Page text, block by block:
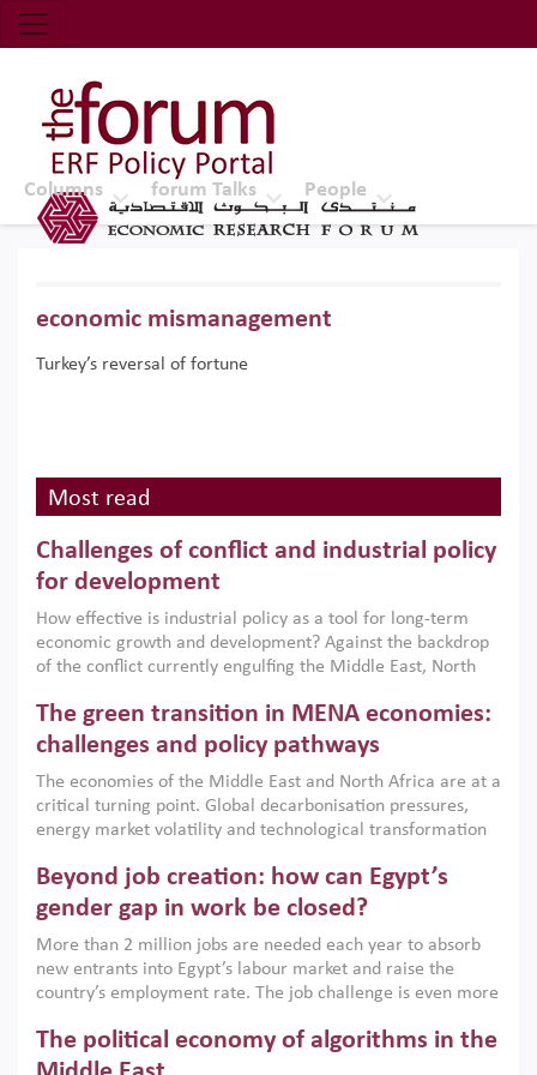
Economic Research Forum (ERF)
Top Nav
The Forum ERF
Columns forum Talks People
economic mismanagement
Turkey’s reversal of fortune
Most read
Challenges of conflict and industrial policy
for development
How effective is industrial policy as a tool for long-term
economic growth and development? Against the backdrop
of the conflict currently engulfing the Middle East, North
argues that while industrial policies are widely used across
the region, they can only address market failures and foster
growth when they are aligned with country capabilities,
implemented with accountability and backed by capable
institutions.
The green transition in MENA economies:
challenges and policy pathways
The economies of the Middle East and North Africa are at a
critical turning point. Global decarbonisation pressures,
energy market volatility and technological transformation
models. This column argues that the green transition is not
only an environmental necessity but also a strategic
economic imperative.
Beyond job creation: how can Egypt’s
gender gap in work be closed?
More than 2 million jobs are needed each year to absorb
new entrants into Egypt’s labour market and raise the
country’s employment rate. The job challenge is even more
low despite recent gains in education. This column reports
on the second Development Dialogue, an ERF–World Bank
The political economy of algorithms in the